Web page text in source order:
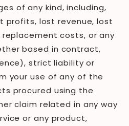
of any kind, including,
profits, lost revenue, lost
costs, or any
based in contract,
strict liability or
your use of any of the
procured using the
claim related in any way
or any product,